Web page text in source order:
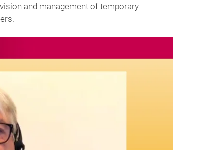
and management of temporary